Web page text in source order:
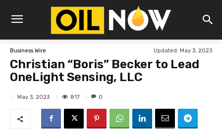
Business Wire Updated: May 3, 2023
Christian “Boris” Becker to Lead
OneLight Sensing, LLC
May 3, 2023 817 0